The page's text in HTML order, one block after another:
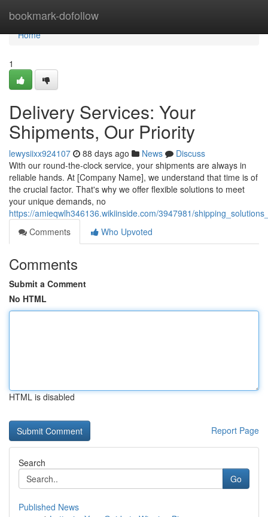
bookmark-dofollow
Home
Home
1
Delivery Services: Your
Shipments, Our Priority
lewysiixx924107 88 days ago News
Discuss
With our round-the-clock service, your shipments are always in
reliable hands. At [Company Name], we understand that time is of
the crucial factor. That's why we offer flexible solutions to meet
your unique demands, no
https://amieqwlh346136.wikiinside.com/3947981/
Comments
Who Upvoted
Comments
Submit a Comment
No HTML
HTML is disabled
Report Page
Search
Go
Published News